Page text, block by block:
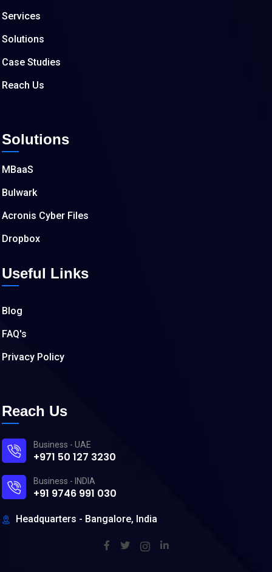
Services
Solutions
Case Studies
Reach Us
Solutions
MBaaS
Bulwark
Acronis Cyber Files
Dropbox
Useful Links
Blog
FAQ's
Privacy Policy
Reach Us
Business - UAE
+971 50 127 3230
Business - INDIA
+91 9746 991 030
Headquarters - Bangalore, India